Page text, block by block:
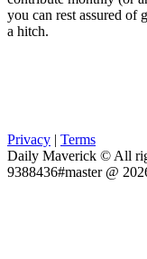
you can rest assured of
a hitch.
Privacy | Terms
Daily Maverick © All
9388436#master @